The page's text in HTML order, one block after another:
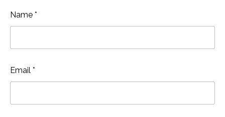
Name *
Email *